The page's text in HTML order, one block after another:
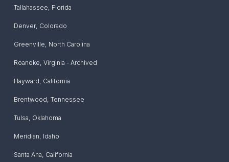
Tallahassee Florida
Denver, Colorado
Greenville North Carolina
Roanoke Virginia - Archived
Hayward California
Brentwood Tennessee
Tulsa Oklahoma
Meridian Idaho
Santa Ana California